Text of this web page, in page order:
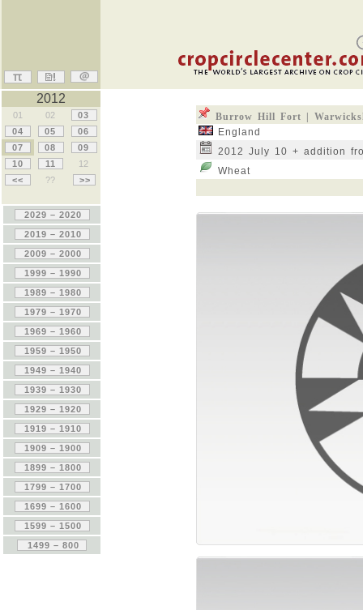
Burrow Hill Fort |
England
2012 July 10 + addition
Wheat
2012
01 02
03
04
05
06
07
08
09
10
11
12
<<
?? >>